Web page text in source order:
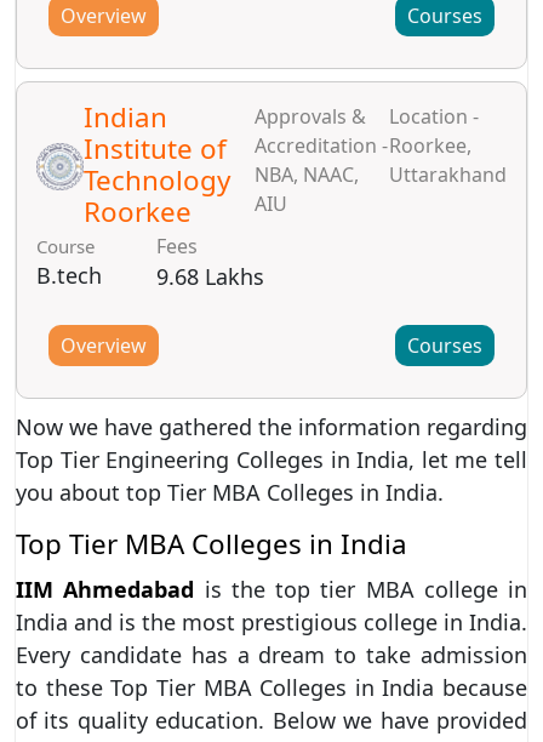
Overview Courses
Indian
Institute of
Technology
Roorkee
Approvals &
Accreditation -
NBA, NAAC,
AIU
Location -
Roorkee,
Uttarakhand
Course
B.tech
Fees
9.68 Lakhs
Overview Courses
Now we have gathered the information regarding
Top Tier Engineering Colleges in India, let me tell
you about top Tier MBA Colleges in India.
Top Tier MBA Colleges in India
IIM Ahmedabad is the top tier MBA college in
India and is the most prestigious college in India.
Every candidate has a dream to take admission
to these Top Tier MBA Colleges in India because
of its quality education. Below we have provided